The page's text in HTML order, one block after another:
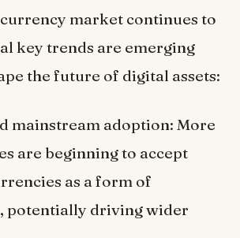
market continues to
key trends are emerging
the future of digital assets:
mainstream adoption: More
are beginning to accept
as a form of
potentially driving wider